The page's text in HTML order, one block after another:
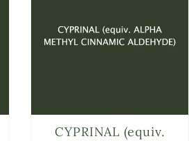
CYPRINAL (equiv.